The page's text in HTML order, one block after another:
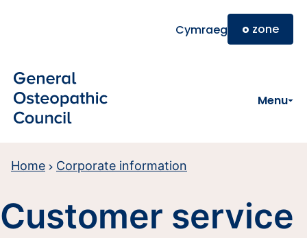
Cymraeg o zone
Menu
Home Corporate information
Customer service